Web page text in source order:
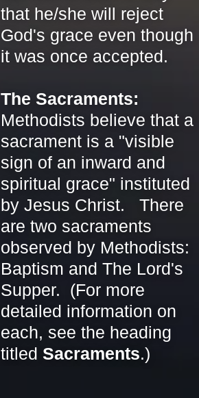
that he/she will reject
God's grace even though
it was once accepted.
The Sacraments:
Methodists believe that a
sacrament is a "visible
sign of an inward and
spiritual grace" instituted
by Jesus Christ. There
are two sacraments
observed by Methodists:
Baptism and The Lord's
Supper. (For more
detailed information on
each, see the heading
titled Sacraments.)